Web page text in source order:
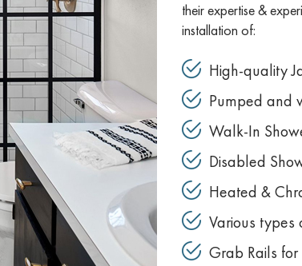
their expertise &
installation of:
High-quality
Pumped and
Walk-In
Disabled
Heated &
Various types
Grab Rails